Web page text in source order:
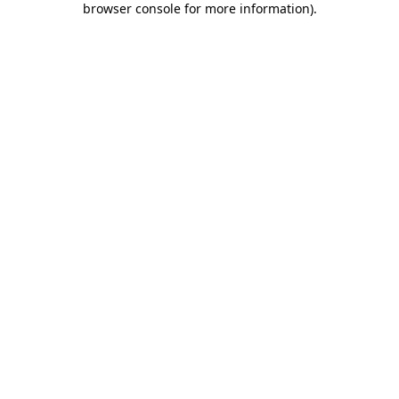
browser console for more information).